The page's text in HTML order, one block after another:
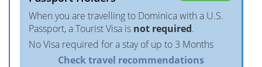
When you are travelling to Dominica with a U.S.
Passport, a Tourist Visa is not required.
No Visa required for a stay of up to 3 Months
Check travel recommendations